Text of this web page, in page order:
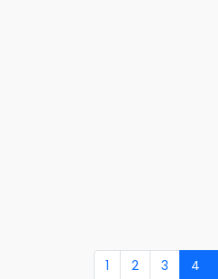
1 2 3 4